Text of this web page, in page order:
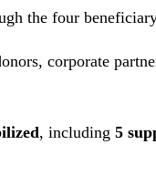
the four
corporate
, including 5